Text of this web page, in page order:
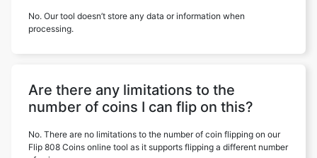
No. Our tool doesn’t store any data or information when
processing.
Are there any limitations to the
number of coins I can flip on this?
No. There are no limitations to the number of coin flipping on our
Flip 808 Coins online tool as it supports flipping a different number